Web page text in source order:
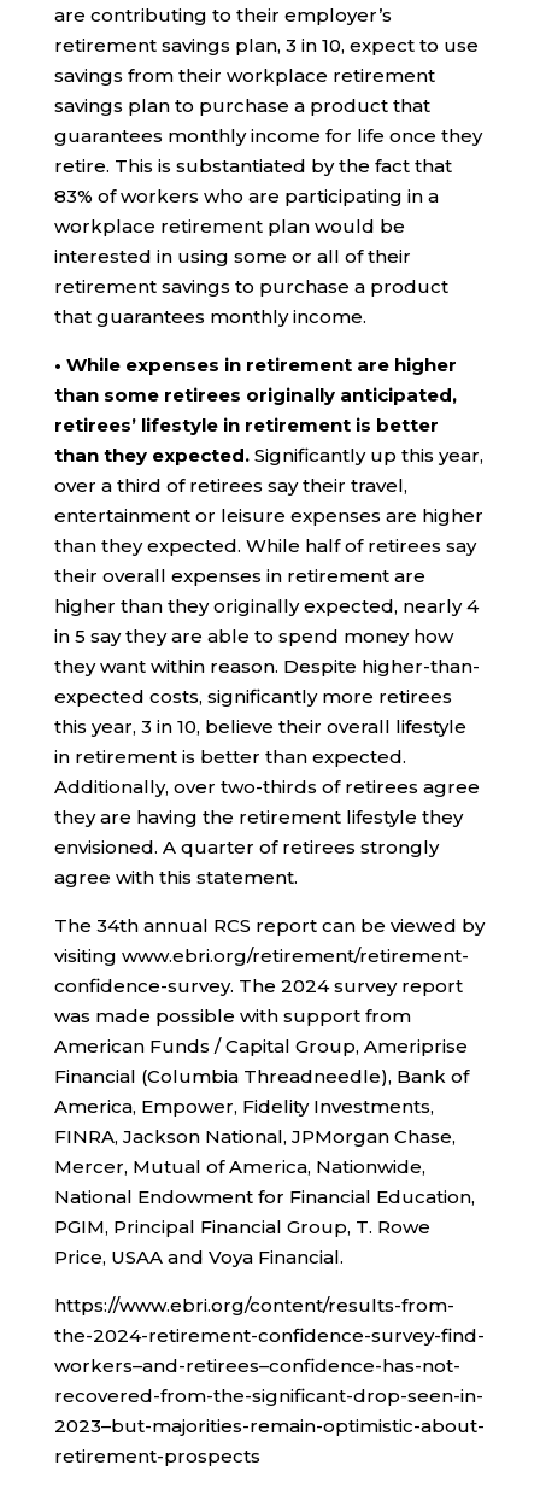
are contributing to their employer’s
retirement savings plan, 3 in 10, expect to use
savings from their workplace retirement
savings plan to purchase a product that
guarantees monthly income for life once they
retire. This is substantiated by the fact that
83% of workers who are participating in a
workplace retirement plan would be
interested in using some or all of their
retirement savings to purchase a product
that guarantees monthly income.
• While expenses in retirement are higher
than some retirees originally anticipated,
retirees’ lifestyle in retirement is better
than they expected. Significantly up this year,
over a third of retirees say their travel,
entertainment or leisure expenses are higher
than they expected. While half of retirees say
their overall expenses in retirement are
higher than they originally expected, nearly 4
in 5 say they are able to spend money how
they want within reason. Despite higher-than-
expected costs, significantly more retirees
this year, 3 in 10, believe their overall lifestyle
in retirement is better than expected.
Additionally, over two-thirds of retirees agree
they are having the retirement lifestyle they
envisioned. A quarter of retirees strongly
agree with this statement.
The 34th annual RCS report can be viewed by
visiting www.ebri.org/retirement/retirement-
confidence-survey. The 2024 survey report
was made possible with support from
American Funds / Capital Group, Ameriprise
Financial (Columbia Threadneedle), Bank of
America, Empower, Fidelity Investments,
FINRA, Jackson National, JPMorgan Chase,
Mercer, Mutual of America, Nationwide,
National Endowment for Financial Education,
PGIM, Principal Financial Group, T. Rowe
Price, USAA and Voya Financial.
https://www.ebri.org/content/results-from-
the-2024-retirement-confidence-survey-find-
workers–and-retirees–confidence-has-not-
recovered-from-the-significant-drop-seen-in-
2023–but-majorities-remain-optimistic-about-
retirement-prospects